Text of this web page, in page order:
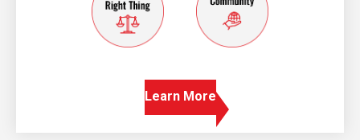
Learn More